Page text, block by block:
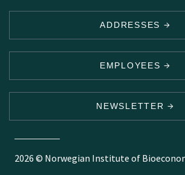
ADDRESSES
EMPLOYEES
NEWSLETTER
2026 © Norwegian Institute of